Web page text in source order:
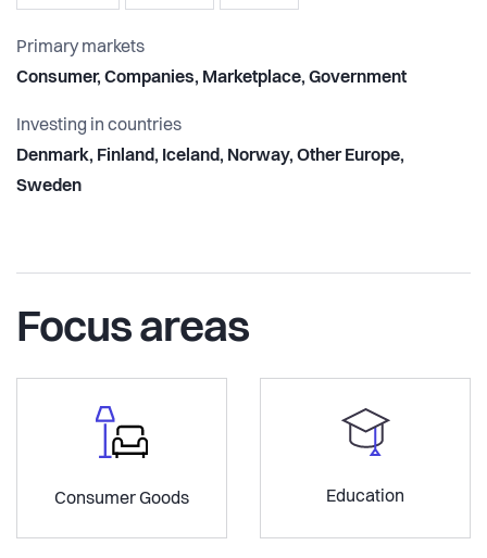
Primary markets
Consumer, Companies, Marketplace, Government
Investing in countries
Denmark, Finland, Iceland, Norway, Other Europe,
Sweden
Focus areas
Consumer Goods Education